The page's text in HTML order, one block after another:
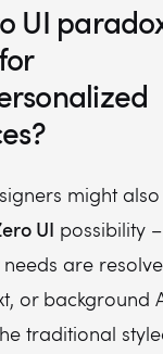
UI
might
UI possibility
are
or background
traditional